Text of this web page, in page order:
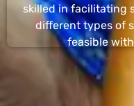
skilled in facilitating
different types of
feasible